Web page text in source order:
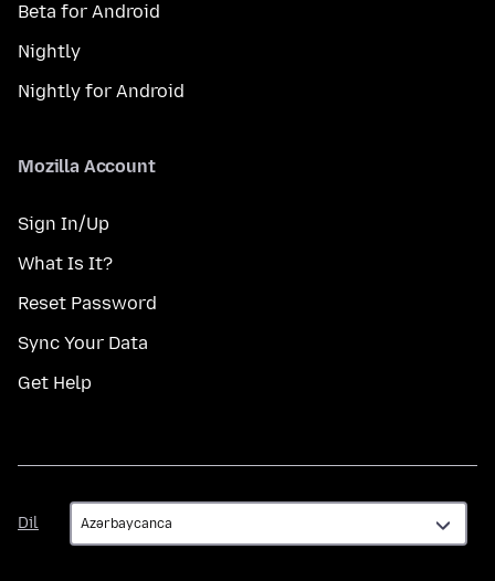
Beta for Android
Nightly
Nightly for Android
Mozilla Account
Sign In/Up
What Is It?
Reset Password
Sync Your Data
Get Help
Dil
Dil